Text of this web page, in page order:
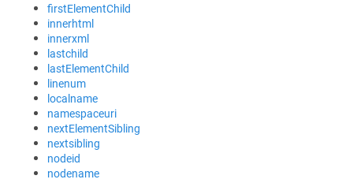
firstElementChild
innerhtml
innerxml
lastchild
lastElementChild
linenum
localname
namespaceuri
nextElementSibling
nextsibling
nodeid
nodename